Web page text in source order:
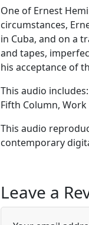
One of Ernest
circumstances,
in Cuba, and on a
and tapes,
his acceptance of
This audio
Fifth Column,
This audio
contemporary
Leave a